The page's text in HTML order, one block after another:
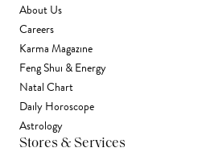
About Us
Careers
Karma Magazine
Feng Shui & Energy
Natal Chart
Daily Horoscope
Astrology
Stores & Services